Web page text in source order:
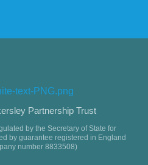
Partnership Trust
by the Secretary of State for
by guarantee registered in England
number 8833508)